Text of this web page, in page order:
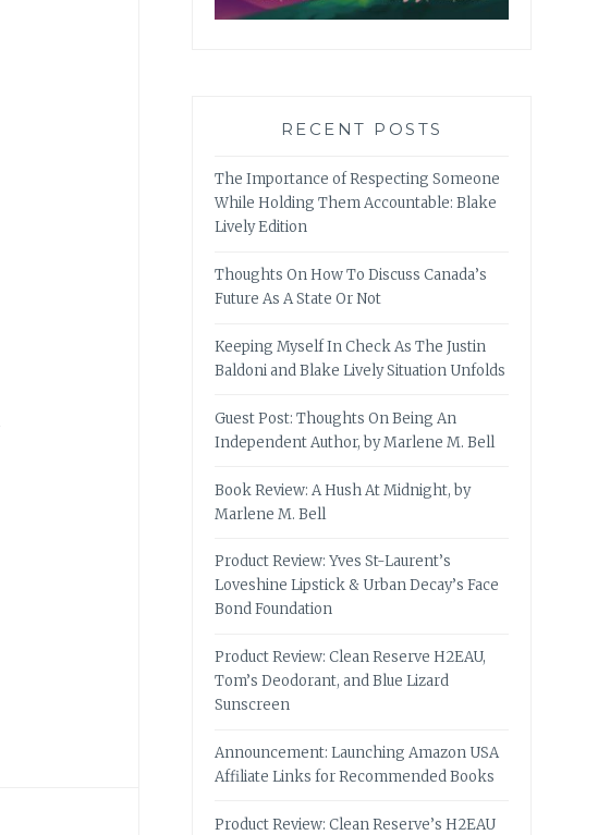
RECENT POSTS
The Importance of Respecting Someone
While Holding Them Accountable: Blake
Lively Edition
Thoughts On How To Discuss Canada’s
Future As A State Or Not
Keeping Myself In Check As The Justin
Baldoni and Blake Lively Situation Unfolds
Guest Post: Thoughts On Being An
Independent Author, by Marlene M. Bell
Book Review: A Hush At Midnight, by
Marlene M. Bell
Product Review: Yves St-Laurent’s
Loveshine Lipstick & Urban Decay’s Face
Bond Foundation
Product Review: Clean Reserve H2EAU,
Tom’s Deodorant, and Blue Lizard
Sunscreen
Announcement: Launching Amazon USA
Affiliate Links for Recommended Books
Product Review: Clean Reserve’s H2EAU